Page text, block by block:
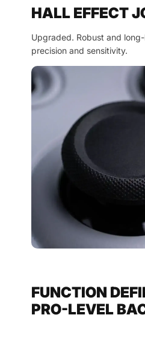
HALL EFFECT
Upgraded. Robust and
precision and sensitivity.
FUNCTION
PRO-LEVEL